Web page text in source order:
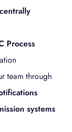
centrally
Process
team through
systems